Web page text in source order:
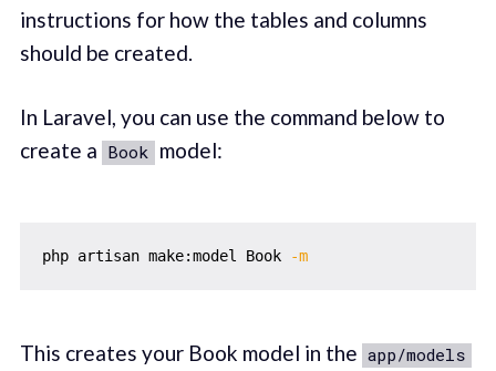
instructions for how the tables and columns
should be created.
In Laravel, you can use the command below to
create a Book model:
php artisan make:model Book -m
This creates your Book model in the app/models